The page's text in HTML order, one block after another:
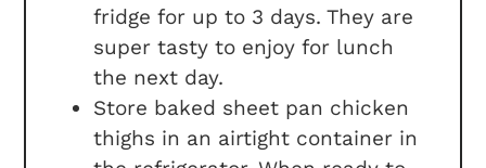
fridge for up to 3 days. They are
super tasty to enjoy for lunch
the next day.
Store baked sheet pan chicken
thighs in an airtight container in